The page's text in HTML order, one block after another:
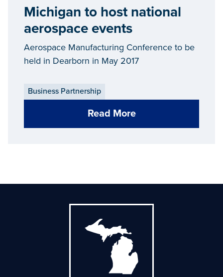
Michigan to host national
aerospace events
Aerospace Manufacturing Conference to be
held in Dearborn in May 2017
Business Partnership
Read More